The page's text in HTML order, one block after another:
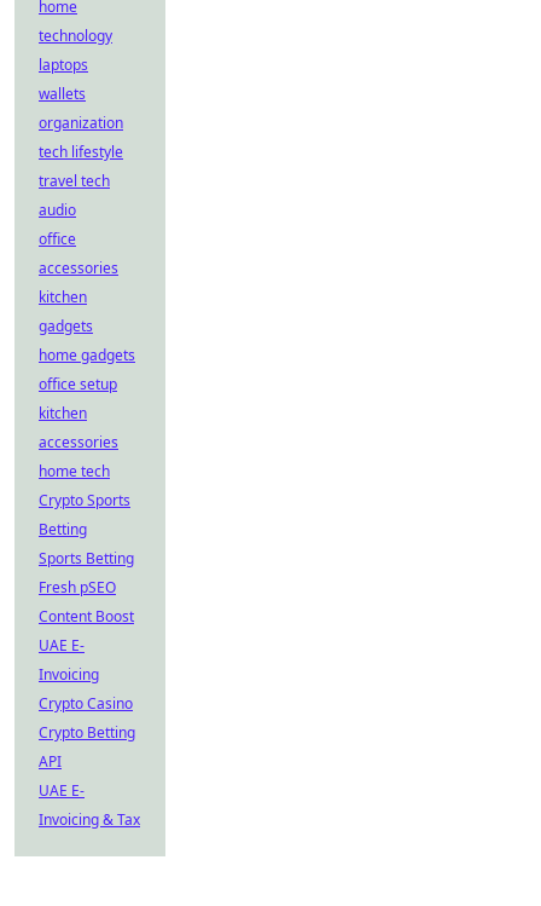
home
technology
laptops
wallets
organization
tech lifestyle
travel tech
audio
office
accessories
kitchen
gadgets
home gadgets
office setup
kitchen
accessories
home tech
Crypto Sports
Betting
Sports Betting
Fresh pSEO
Content Boost
UAE E-
Invoicing
Crypto Casino
Crypto Betting
API
UAE E-
Invoicing & Tax